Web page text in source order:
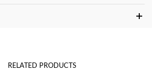
RELATED PRODUCTS